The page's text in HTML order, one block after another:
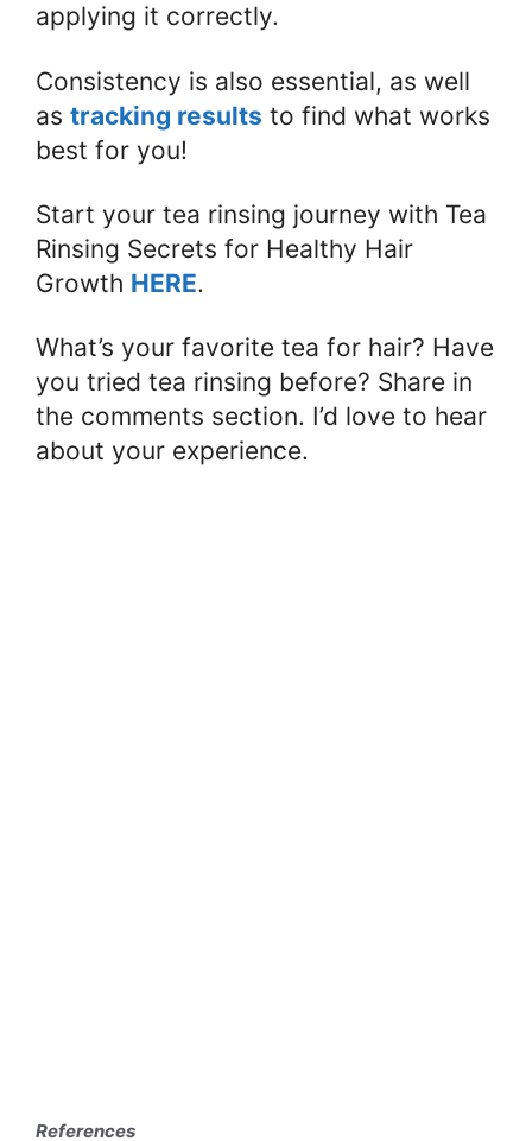
applying it correctly.
Consistency is also essential, as well
as tracking results to find what works
best for you!
Start your tea rinsing journey with Tea
Rinsing Secrets for Healthy Hair
Growth HERE.
What’s your favorite tea for hair? Have
you tried tea rinsing before? Share in
the comments section. I’d love to hear
about your experience.
References